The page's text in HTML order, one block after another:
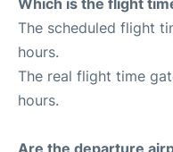
Which is the flight
The scheduled flight
hours.
The real flight time
hours.
Are the departure